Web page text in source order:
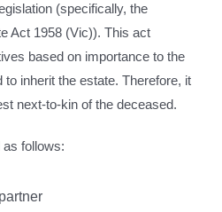
(specifically, the
Act 1958 (Vic)). This act
based on importance to the
inherit the estate. Therefore, it
next-to-kin of the deceased.
follows: